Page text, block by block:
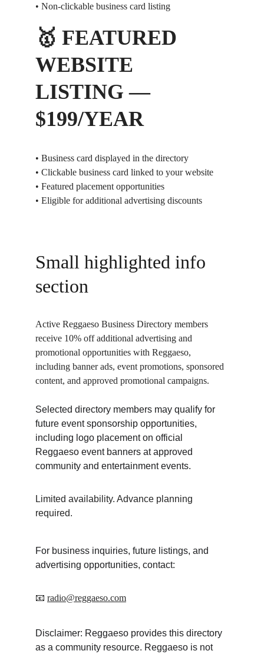
• Non-clickable business card listing
🥇 FEATURED
WEBSITE
LISTING —
$199/YEAR
• Business card displayed in the directory
• Clickable business card linked to your website
• Featured placement opportunities
• Eligible for additional advertising discounts
Small highlighted info
section
Active Reggaeso Business Directory members
receive 10% off additional advertising and
promotional opportunities with Reggaeso,
including banner ads, event promotions, sponsored
content, and approved promotional campaigns.
Selected directory members may qualify for
future event sponsorship opportunities,
including logo placement on official
Reggaeso event banners at approved
community and entertainment events.
Limited availability. Advance planning
required.
For business inquiries, future listings, and
advertising opportunities, contact:
📧 radio@reggaeso.com
Disclaimer: Reggaeso provides this directory
as a community resource. Reggaeso is not